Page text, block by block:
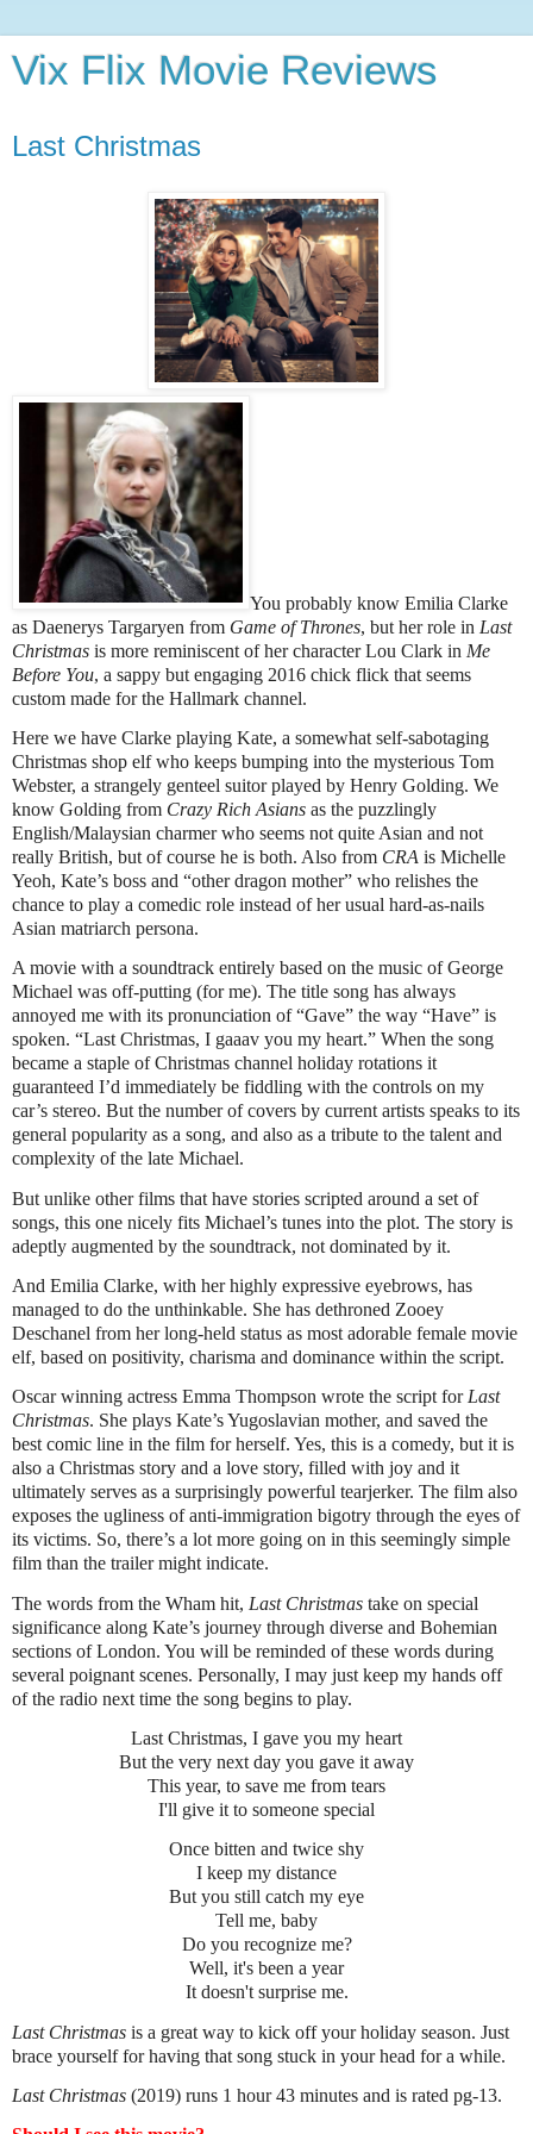
Vix Flix Movie Reviews
Last Christmas
You probably know Emilia Clarke
as Daenerys Targaryen from Game of Thrones, but her role in Last
Christmas is more reminiscent of her character Lou Clark in Me
Before You, a sappy but engaging 2016 chick flick that seems
custom made for the Hallmark channel.
Here we have Clarke playing Kate, a somewhat self-sabotaging
Christmas shop elf who keeps bumping into the mysterious Tom
Webster, a strangely genteel suitor played by Henry Golding. We
know Golding from Crazy Rich Asians as the puzzlingly
English/Malaysian charmer who seems not quite Asian and not
really British, but of course he is both. Also from CRA is Michelle
Yeoh, Kate’s boss and “other dragon mother” who relishes the
chance to play a comedic role instead of her usual hard-as-nails
Asian matriarch persona.
A movie with a soundtrack entirely based on the music of George
Michael was off-putting (for me). The title song has always
annoyed me with its pronunciation of “Gave” the way “Have” is
spoken. “Last Christmas, I gaaav you my heart.” When the song
became a staple of Christmas channel holiday rotations it
guaranteed I’d immediately be fiddling with the controls on my
car’s stereo. But the number of covers by current artists speaks to its
general popularity as a song, and also as a tribute to the talent and
complexity of the late Michael.
But unlike other films that have stories scripted around a set of
songs, this one nicely fits Michael’s tunes into the plot. The story is
adeptly augmented by the soundtrack, not dominated by it.
And Emilia Clarke, with her highly expressive eyebrows, has
managed to do the unthinkable. She has dethroned Zooey
Deschanel from her long-held status as most adorable female movie
elf, based on positivity, charisma and dominance within the script.
Oscar winning actress Emma Thompson wrote the script for Last
Christmas. She plays Kate’s Yugoslavian mother, and saved the
best comic line in the film for herself. Yes, this is a comedy, but it is
also a Christmas story and a love story, filled with joy and it
ultimately serves as a surprisingly powerful tearjerker. The film also
exposes the ugliness of anti-immigration bigotry through the eyes of
its victims. So, there’s a lot more going on in this seemingly simple
film than the trailer might indicate.
The words from the Wham hit, Last Christmas take on special
significance along Kate’s journey through diverse and Bohemian
sections of London. You will be reminded of these words during
several poignant scenes. Personally, I may just keep my hands off
of the radio next time the song begins to play.
Last Christmas, I gave you my heart
But the very next day you gave it away
This year, to save me from tears
I'll give it to someone special
Once bitten and twice shy
I keep my distance
But you still catch my eye
Tell me, baby
Do you recognize me?
Well, it's been a year
It doesn't surprise me.
Last Christmas is a great way to kick off your holiday season. Just
brace yourself for having that song stuck in your head for a while.
Last Christmas (2019) runs 1 hour 43 minutes and is rated pg-13.